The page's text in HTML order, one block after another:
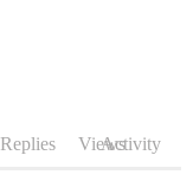
Replies ViewsActivity